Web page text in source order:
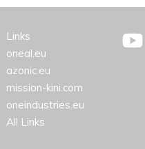
Links
oneal.eu
azonic.eu
mission-kini.com
oneindustries.eu
All Links